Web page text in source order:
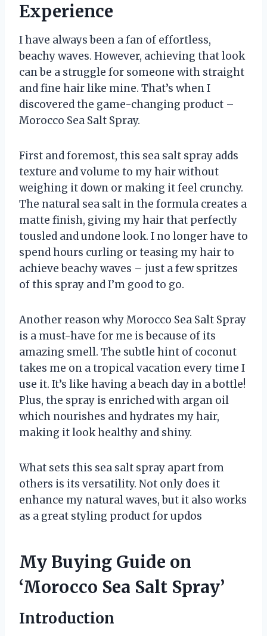
Experience
I have always been a fan of effortless,
beachy waves. However, achieving that look
can be a struggle for someone with straight
and fine hair like mine. That’s when I
discovered the game-changing product –
Morocco Sea Salt Spray.
First and foremost, this sea salt spray adds
texture and volume to my hair without
weighing it down or making it feel crunchy.
The natural sea salt in the formula creates a
matte finish, giving my hair that perfectly
tousled and undone look. I no longer have to
spend hours curling or teasing my hair to
achieve beachy waves – just a few spritzes
of this spray and I’m good to go.
Another reason why Morocco Sea Salt Spray
is a must-have for me is because of its
amazing smell. The subtle hint of coconut
takes me on a tropical vacation every time I
use it. It’s like having a beach day in a bottle!
Plus, the spray is enriched with argan oil
which nourishes and hydrates my hair,
making it look healthy and shiny.
What sets this sea salt spray apart from
others is its versatility. Not only does it
enhance my natural waves, but it also works
as a great styling product for updos
My Buying Guide on
‘Morocco Sea Salt Spray’
Introduction